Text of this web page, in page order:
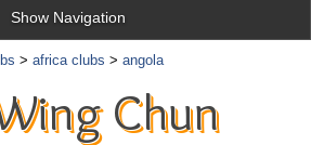
Show Navigation
> africa clubs > angola
Chun